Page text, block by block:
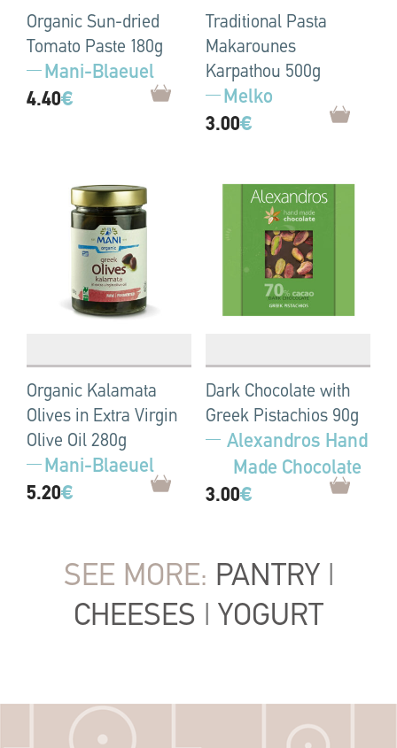
Organic Sun-dried
Tomato Paste 180g
Mani-Blaeuel
4.40€
Traditional Pasta
Makarounes
Karpathou 500g
Melko
3.00€
Organic Kalamata
Olives in Extra Virgin
Olive Oil 280g
Mani-Blaeuel
5.20€
Dark Chocolate with
Greek Pistachios 90g
Alexandros Hand
Made Chocolate
3.00€
SEE MORE: PANTRY |
CHEESES | YOGURT